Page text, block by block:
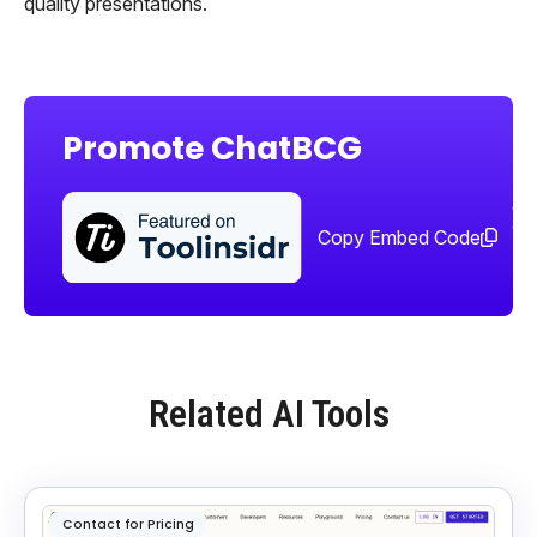
Promote ChatBCG
Copy Embed Code
Related AI Tools
Contact for Pricing